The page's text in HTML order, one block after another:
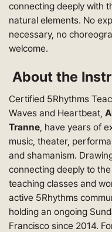
connecting deeply with
natural elements. No
necessary, no
welcome.
About the
Certified 5Rhythms
Waves and Heartbeat,
Tranne, have years of
music, theater,
and shamanism.
connecting deeply to
teaching classes and
active 5Rhythms
holding an ongoing
Francisco since 2014.